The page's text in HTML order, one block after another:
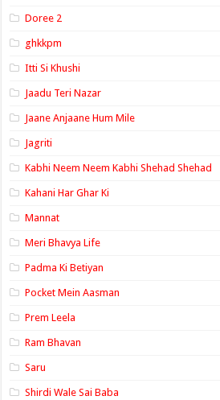
Doree 2
ghkkpm
Itti Si Khushi
Jaadu Teri Nazar
Jaane Anjaane Hum Mile
Jagriti
Kabhi Neem Neem Kabhi Shehad Shehad
Kahani Har Ghar Ki
Mannat
Meri Bhavya Life
Padma Ki Betiyan
Pocket Mein Aasman
Prem Leela
Ram Bhavan
Saru
Shirdi Wale Sai Baba